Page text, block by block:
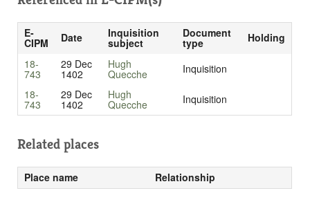
E-
CIPM Date Inquisition
subject
Document
type
Holding
18-
743
29 Dec
1402
Hugh
Quecche
Inquisition
18-
743
29 Dec
1402
Hugh
Quecche Inquisition
Related places
Place name Relationship